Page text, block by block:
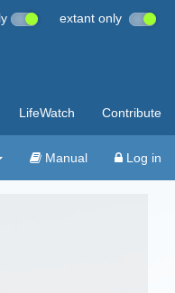
extant only
LifeWatch Contribute
Manual Log in